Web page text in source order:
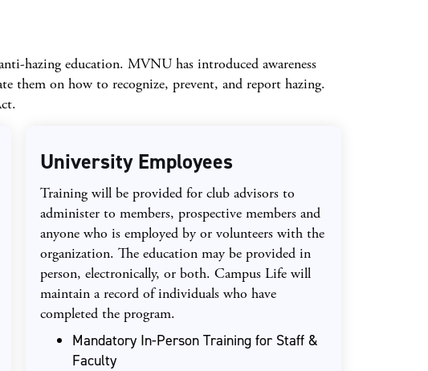
hazing education. MVNU has introduced awareness
them on how to recognize, prevent, and report hazing.
University Employees
Training will be provided for club advisors to
administer to members, prospective members and
anyone who is employed by or volunteers with the
organization. The education may be provided in
person, electronically, or both. Campus Life will
maintain a record of individuals who have
completed the program.
Mandatory In-Person Training for Staff &
Faculty